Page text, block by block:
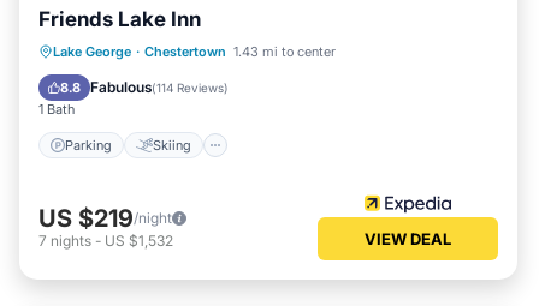
Friends Lake Inn
Lake George · Chestertown 1.43 mi to center
8.8 Fabulous(114 Reviews)
1 Bath
Parking Skiing
Parking Skiing
Ocean View
Balcony/Terrace
US $219/night
7 nights - US $1,532 VIEW DEAL